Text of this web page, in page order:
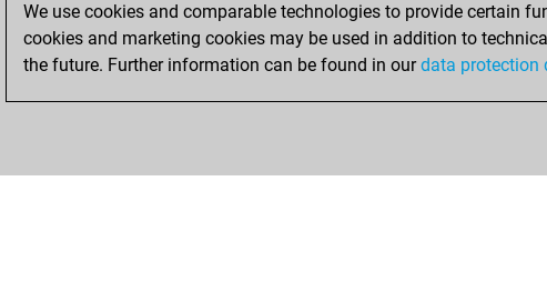
We use cookies and comparable technologies to provide certain
cookies and marketing cookies may be used in addition to
the future. Further information can be found in ourdata protection